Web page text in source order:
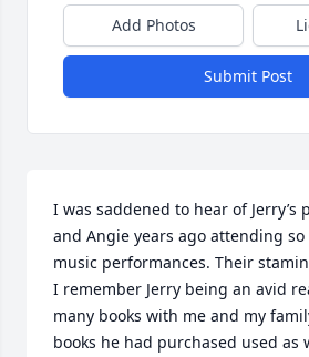
Add Photos
Submit Post
I was saddened to hear of Jerry’s
and Angie years ago attending
music performances. Their
I remember Jerry being an avid
many books with me and my
books he had purchased used as